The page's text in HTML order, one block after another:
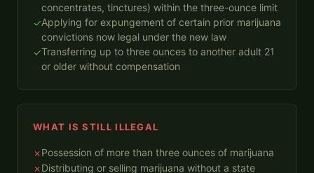
concentrates, tinctures) within the three-ounce limit
✓Applying for expungement of certain prior marijuana
convictions now legal under the new law
✓Transferring up to three ounces to another adult 21
or older without compensation
WHAT IS STILL ILLEGAL
✗Possession of more than three ounces of marijuana
✗Distributing or selling marijuana without a state